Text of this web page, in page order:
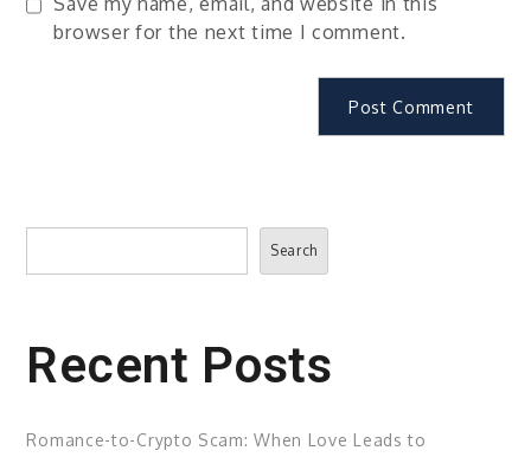
browser for the next time I comment.
Search
Search
Recent Posts
Romance-to-Crypto Scam: When Love Leads to